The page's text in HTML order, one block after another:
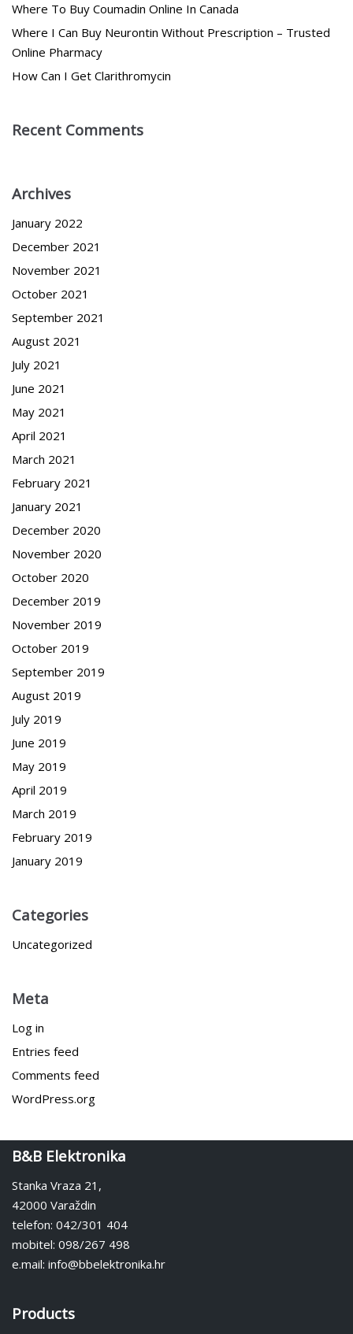
Where To Buy Coumadin Online In Canada
Where I Can Buy Neurontin Without Prescription – Trusted
Online Pharmacy
How Can I Get Clarithromycin
Recent Comments
Archives
January 2022
December 2021
November 2021
October 2021
September 2021
August 2021
July 2021
June 2021
May 2021
April 2021
March 2021
February 2021
January 2021
December 2020
November 2020
October 2020
December 2019
November 2019
October 2019
September 2019
August 2019
July 2019
June 2019
May 2019
April 2019
March 2019
February 2019
January 2019
Categories
Uncategorized
Meta
Log in
Entries feed
Comments feed
WordPress.org
B&B Elektronika
Stanka Vraza 21,
42000 Varaždin
telefon: 042/301 404
mobitel: 098/267 498
e.mail: info@bbelektronika.hr
Products